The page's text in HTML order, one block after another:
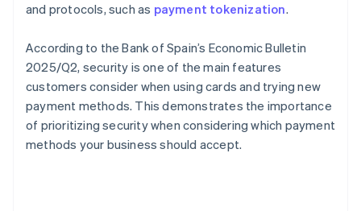
and protocols, such as payment tokenization.
According to the Bank of Spain’s Economic Bulletin
2025/Q2, security is one of the main features
customers consider when using cards and trying new
payment methods. This demonstrates the importance
of prioritizing security when considering which payment
methods your business should accept.